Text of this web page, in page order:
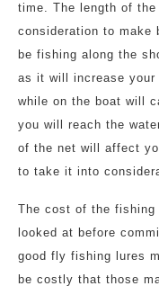
time. The length of
consideration to make
be fishing along the
as it will increase
while on the boat will
you will reach the
of the net will affect
to take it into
The cost of the
looked at before
good fly fishing lures
be costly that those